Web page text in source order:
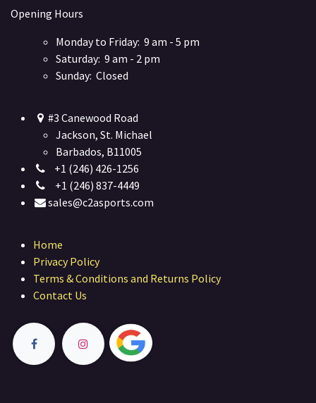
Opening Hours
Monday to Friday: 9 am - 5 pm
Saturday: 9 am - 2 pm
Sunday: Closed
#3 Canewood Road
Jackson, St. Michael
Barbados, B11005
+1 (246) 426-1256
+1 (246) 837-4449
sales@c2asports.com
Home
Privacy Policy
Terms & Conditions and Returns Policy
Contact Us